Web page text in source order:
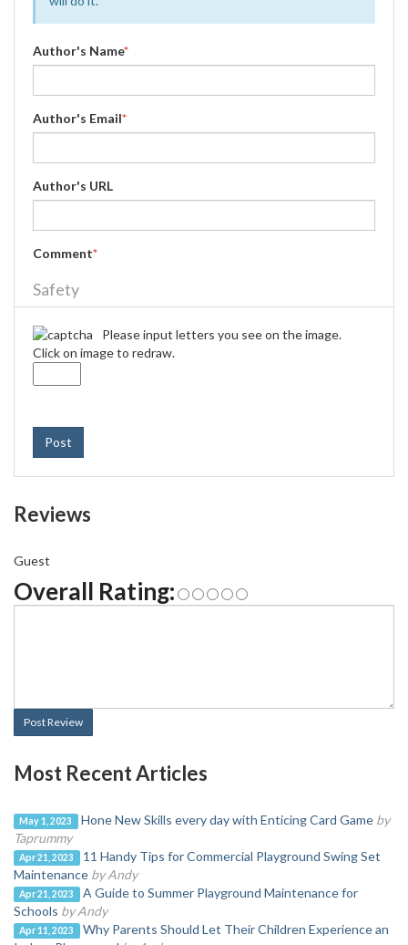
Author's Name*
Author's Email*
Author's URL
Comment*
Safety
Please input letters you see on the image.
Click on image to redraw.
Post
Reviews
Guest
Overall Rating:
Post Review
Most Recent Articles
May 1, 2023 Hone New Skills every day with Enticing Card Game by
Taprummy
Apr 21, 2023
11 Handy Tips for Commercial Playground Swing Set
Maintenance by Andy
Apr 21, 2023
A Guide to Summer Playground Maintenance for
Schools by Andy
Apr 11, 2023
Why Parents Should Let Their Children Experience an